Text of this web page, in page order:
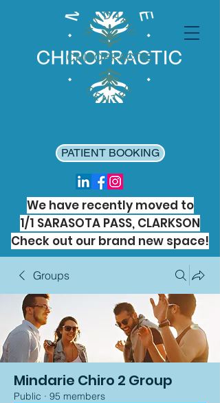
PATIENT BOOKING
We have recently moved to
1/1 SARASOTA PASS, CLARKSON
Check out our brand new space!
Groups
Mindarie Chiro 2 Group
Public · 95 members